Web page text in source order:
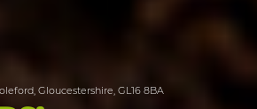
Gloucestershire, GL16 8BA